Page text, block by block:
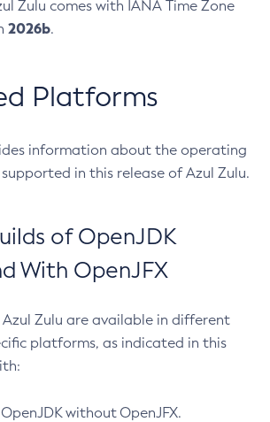
Zulu comes with IANA Time Zone
2026b.
Platforms
information about the operating
in this release of Azul Zulu.
of OpenJDK
With OpenJFX
Azul Zulu are available in different
platforms, as indicated in this
without OpenJFX.